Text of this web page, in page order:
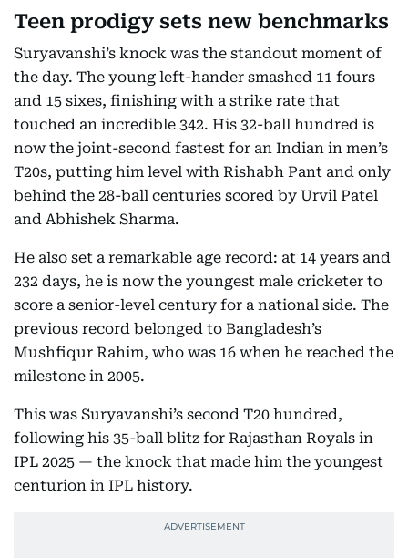
Teen prodigy sets new benchmarks
Suryavanshi’s knock was the standout moment of
the day. The young left-hander smashed 11 fours
and 15 sixes, finishing with a strike rate that
touched an incredible 342. His 32-ball hundred is
now the joint-second fastest for an Indian in men’s
T20s, putting him level with Rishabh Pant and only
behind the 28-ball centuries scored by Urvil Patel
and Abhishek Sharma.
He also set a remarkable age record: at 14 years and
232 days, he is now the youngest male cricketer to
score a senior-level century for a national side. The
previous record belonged to Bangladesh’s
Mushfiqur Rahim, who was 16 when he reached the
milestone in 2005.
This was Suryavanshi’s second T20 hundred,
following his 35-ball blitz for Rajasthan Royals in
IPL 2025 — the knock that made him the youngest
centurion in IPL history.